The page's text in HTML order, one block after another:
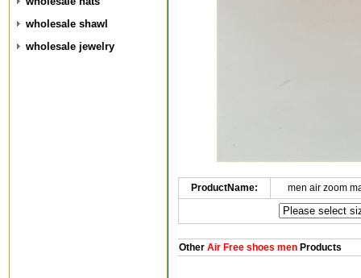
wholesale shawl
wholesale jewelry
ProductName: men air zoom
OtherAir Free shoes menProducts